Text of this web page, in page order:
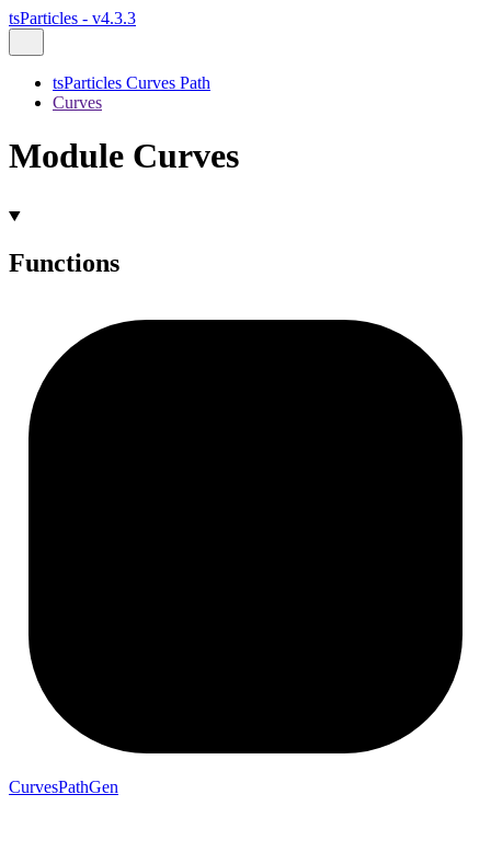
tsParticles - v4.3.3
tsParticles Curves Path
Curves
Module Curves
Functions
CurvesPathGen